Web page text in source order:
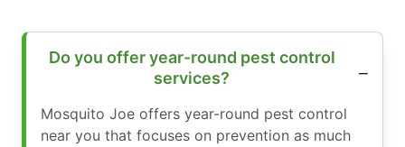
Do you offer year-round pest control
services?
Mosquito Joe offers year-round pest control
near you that focuses on prevention as much